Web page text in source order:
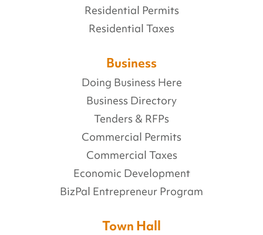
Residential Permits
Residential Taxes
Business
Doing Business Here
Business Directory
Tenders & RFPs
Commercial Permits
Commercial Taxes
Economic Development
BizPal Entrepreneur Program
Town Hall